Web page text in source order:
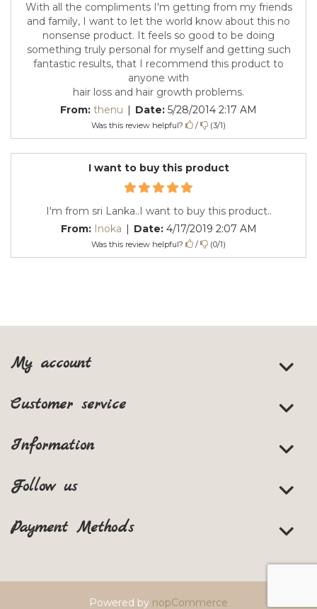
With all the compliments I'm getting from my friends
and family, I want to let the world know about this no
nonsense product. It feels so good to be doing
something truly personal for myself and getting such
fantastic results, that I recommend this product to
anyone with
hair loss and hair growth problems.
From: thenu Date: 5/28/2014 2:17 AM
Was this review helpful? / (3/1)
I want to buy this product
I'm from sri Lanka..I want to buy this product..
From: Inoka Date: 4/17/2019 2:07 AM
Was this review helpful? / (0/1)
My account
Customer service
Information
Follow us
Payment Methods
Powered by nopCommerce